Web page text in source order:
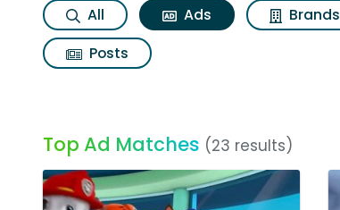
All Ads Brands
Posts
Top Ad Matches (23 results)